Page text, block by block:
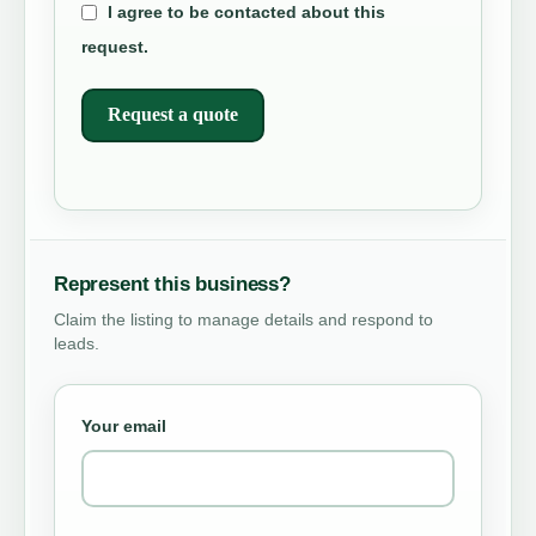
I agree to be contacted about this
request.
Request a quote
Represent this business?
Claim the listing to manage details and respond to
leads.
Your email